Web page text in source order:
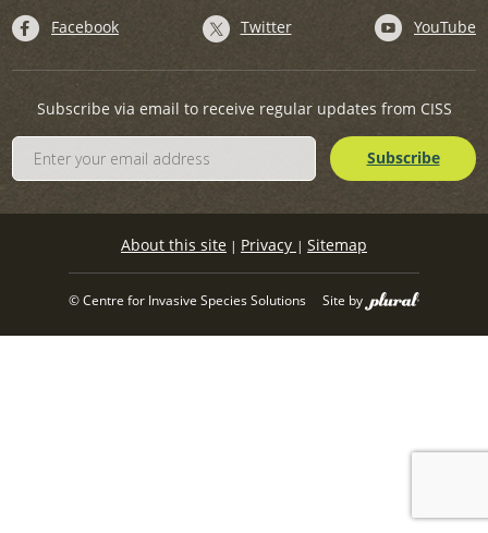
Facebook
Twitter YouTube
Subscribe via email to receive regular updates from CISS
About this site | Privacy | Sitemap
© Centre for Invasive Species Solutions Site by